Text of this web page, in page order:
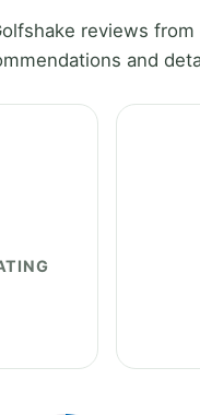
reviews
and